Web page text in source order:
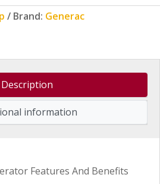
Brand: Generac
Description
information
Features And Benefits